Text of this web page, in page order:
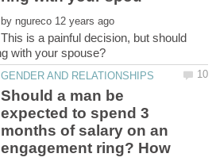
by
This is a painful decision, but should
Should a man be
expected to spend 3
months of salary on an
engagement ring? How